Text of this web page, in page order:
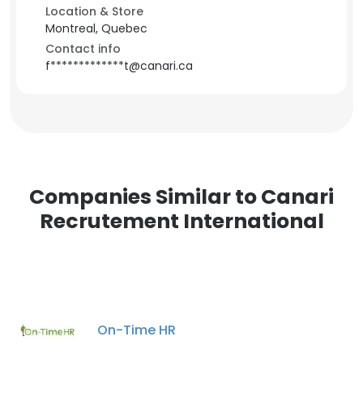
Location & Store
Montreal, Quebec
Contact info
f*************t@canari.ca
Companies Similar to Canari
Recrutement International
On-Time HR